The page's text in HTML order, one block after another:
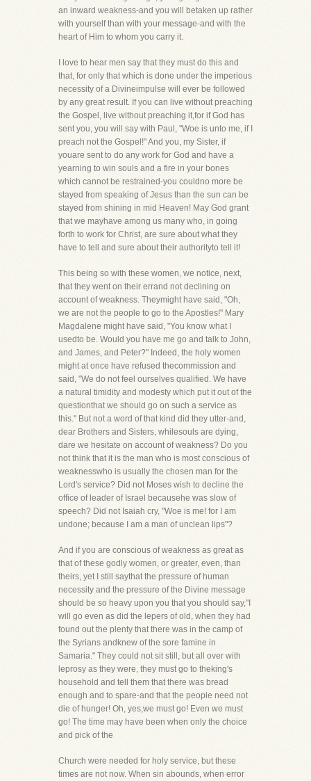
an inward weakness-and you will betaken up rather
with yourself than with your message-and with the
heart of Him to whom you carry it.
I love to hear men say that they must do this and
that, for only that which is done under the imperious
necessity of a Divineimpulse will ever be followed
by any great result. If you can live without preaching
the Gospel, live without preaching it,for if God has
sent you, you will say with Paul, "Woe is unto me, if I
preach not the Gospel!" And you, my Sister, if
youare sent to do any work for God and have a
yearning to win souls and a fire in your bones
which cannot be restrained-you couldno more be
stayed from speaking of Jesus than the sun can be
stayed from shining in mid Heaven! May God grant
that we mayhave among us many who, in going
forth to work for Christ, are sure about what they
have to tell and sure about their authorityto tell it!
This being so with these women, we notice, next,
that they went on their errand not declining on
account of weakness. Theymight have said, "Oh,
we are not the people to go to the Apostles!" Mary
Magdalene might have said, "You know what I
usedto be. Would you have me go and talk to John,
and James, and Peter?" Indeed, the holy women
might at once have refused thecommission and
said, "We do not feel ourselves qualified. We have
a natural timidity and modesty which put it out of the
questionthat we should go on such a service as
this." But not a word of that kind did they utter-and,
dear Brothers and Sisters, whilesouls are dying,
dare we hesitate on account of weakness? Do you
not think that it is the man who is most conscious of
weaknesswho is usually the chosen man for the
Lord's service? Did not Moses wish to decline the
office of leader of Israel becausehe was slow of
speech? Did not Isaiah cry, "Woe is me! for I am
undone; because I am a man of unclean lips"?
And if you are conscious of weakness as great as
that of these godly women, or greater, even, than
theirs, yet I still saythat the pressure of human
necessity and the pressure of the Divine message
should be so heavy upon you that you should say,"I
will go even as did the lepers of old, when they had
found out the plenty that there was in the camp of
the Syrians andknew of the sore famine in
Samaria." They could not sit still, but all over with
leprosy as they were, they must go to theking's
household and tell them that there was bread
enough and to spare-and that the people need not
die of hunger! Oh, yes,we must go! Even we must
go! The time may have been when only the choice
and pick of the
Church were needed for holy service, but these
times are not now. When sin abounds, when error